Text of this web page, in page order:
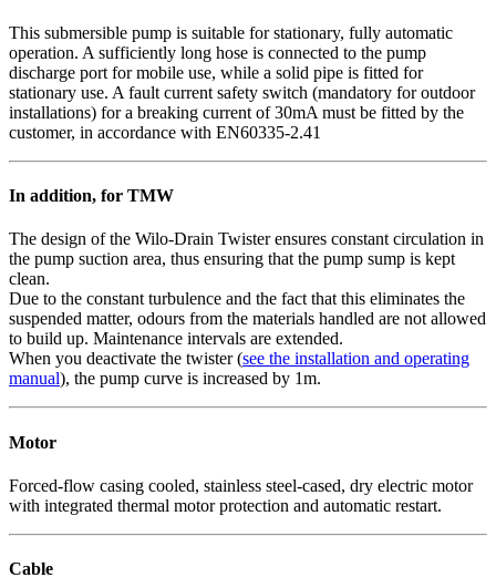
This submersible pump is suitable for stationary, fully automatic
operation. A sufficiently long hose is connected to the pump
discharge port for mobile use, while a solid pipe is fitted for
stationary use. A fault current safety switch (mandatory for outdoor
installations) for a breaking current of 30mA must be fitted by the
customer, in accordance with EN60335-2.41
In addition, for TMW
The design of the Wilo-Drain Twister ensures constant circulation in
the pump suction area, thus ensuring that the pump sump is kept
clean.
Due to the constant turbulence and the fact that this eliminates the
suspended matter, odours from the materials handled are not allowed
to build up. Maintenance intervals are extended.
When you deactivate the twister (see the installation and operating
manual), the pump curve is increased by 1m.
Motor
Forced-flow casing cooled, stainless steel-cased, dry electric motor
with integrated thermal motor protection and automatic restart.
Cable